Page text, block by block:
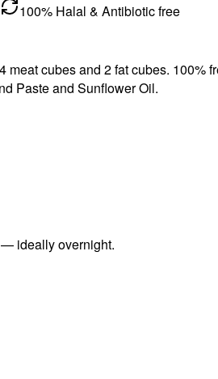
100% Halal & Antibiotic free
cubes and 2 fat cubes. 100%
Paste and Sunflower Oil.
— ideally overnight.